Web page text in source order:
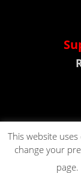
CLICK
This website
change your
page.